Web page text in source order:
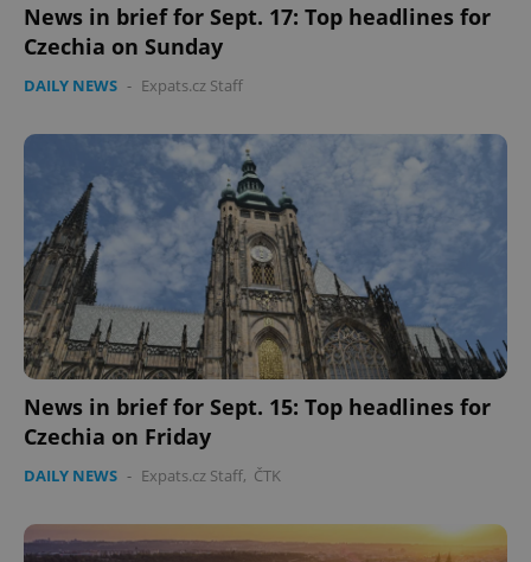
News in brief for Sept. 17: Top headlines for
Czechia on Sunday
DAILY NEWS - Expats.cz Staff
News in brief for Sept. 15: Top headlines for
Czechia on Friday
DAILY NEWS - Expats.cz Staff, ČTK